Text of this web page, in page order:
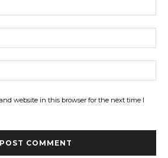
website in this browser for the next time I